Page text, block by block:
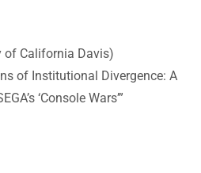
o
f
of California Davis)
of Institutional Divergence: A
‘Console Wars’”